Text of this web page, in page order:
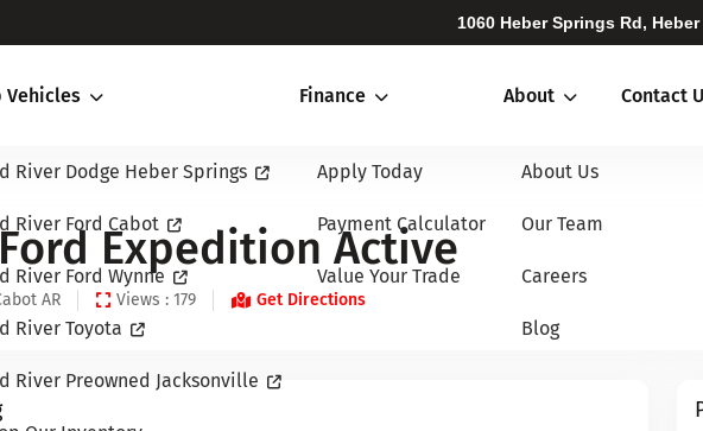
1060 Heber Springs Rd,
Vehicles
River Dodge Heber Springs
River Ford Cabot
River Ford Wynne
River Toyota
River Preowned Jacksonville
Finance
Apply Today
Payment Calculator
Value Your Trade
About
About Us
Our Team
Careers
Blog
Contact
Expedition Active
AR Views : 179 Get Directions